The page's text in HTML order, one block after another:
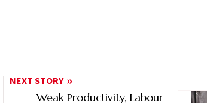
NEXT STORY
Weak Productivity, Labour